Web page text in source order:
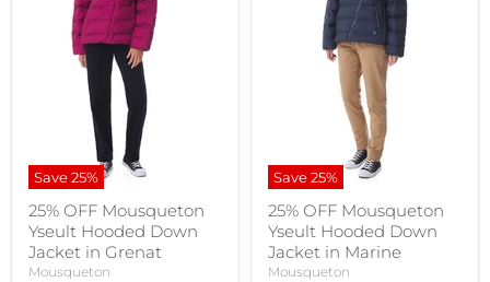
Save25%
25% OFF Mousqueton
Yseult Hooded Down
Jacket in Grenat
Mousqueton
Save25%
25% OFF Mousqueton
Yseult Hooded Down
Jacket in Marine
Mousqueton